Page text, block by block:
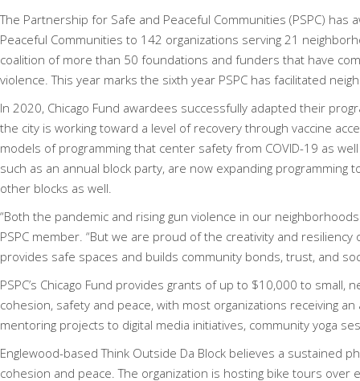
The Partnership for Safe and Peaceful Communities (PSPC) has
Peaceful Communities to 142 organizations serving 21
coalition of more than 50 foundations and funders that have
violence. This year marks the sixth year PSPC has facilitated
In 2020, Chicago Fund awardees successfully adapted their
the city is working toward a level of recovery through vaccine
models of programming that center safety from COVID-19 as
such as an annual block party, are now expanding
other blocks as well.
“Both the pandemic and rising gun violence in our
PSPC member. “But we are proud of the creativity and
provides safe spaces and builds community bonds, trust, and
PSPC’s Chicago Fund provides grants of up to $10,000 to
cohesion, safety and peace, with most organizations receiving
mentoring projects to digital media initiatives, community yoga
Englewood-basedThink Outside Da Block believes a sustained
cohesion and peace. The organization is hosting bike tours